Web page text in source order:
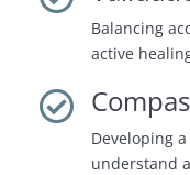
Balancing
active

Developing
understand